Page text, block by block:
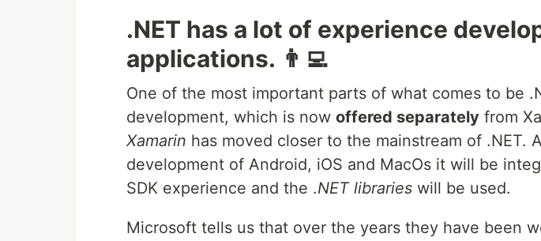
.NET has a lot of experience
applications. 👨‍💻
One of the most important parts of what comes to be
development, which is now offered separately from
Xamarin has moved closer to the mainstream of .NET.
development of Android, iOS and MacOs it will be
SDK experience and the .NET libraries will be used.
Microsoft tells us that over the years they have been